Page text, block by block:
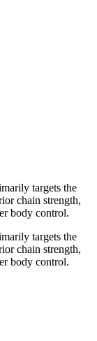
targets the
chain strength,
body control.
targets the
chain strength,
body control.